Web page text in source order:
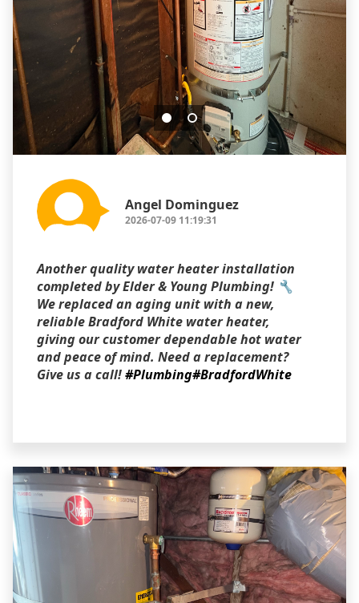
Angel Dominguez
2026-07-09 11:19:31
Another quality water heater installation
completed by Elder & Young Plumbing! 🔧
We replaced an aging unit with a new,
reliable Bradford White water heater,
giving our customer dependable hot water
and peace of mind. Need a replacement?
Give us a call!#Plumbing#BradfordWhite